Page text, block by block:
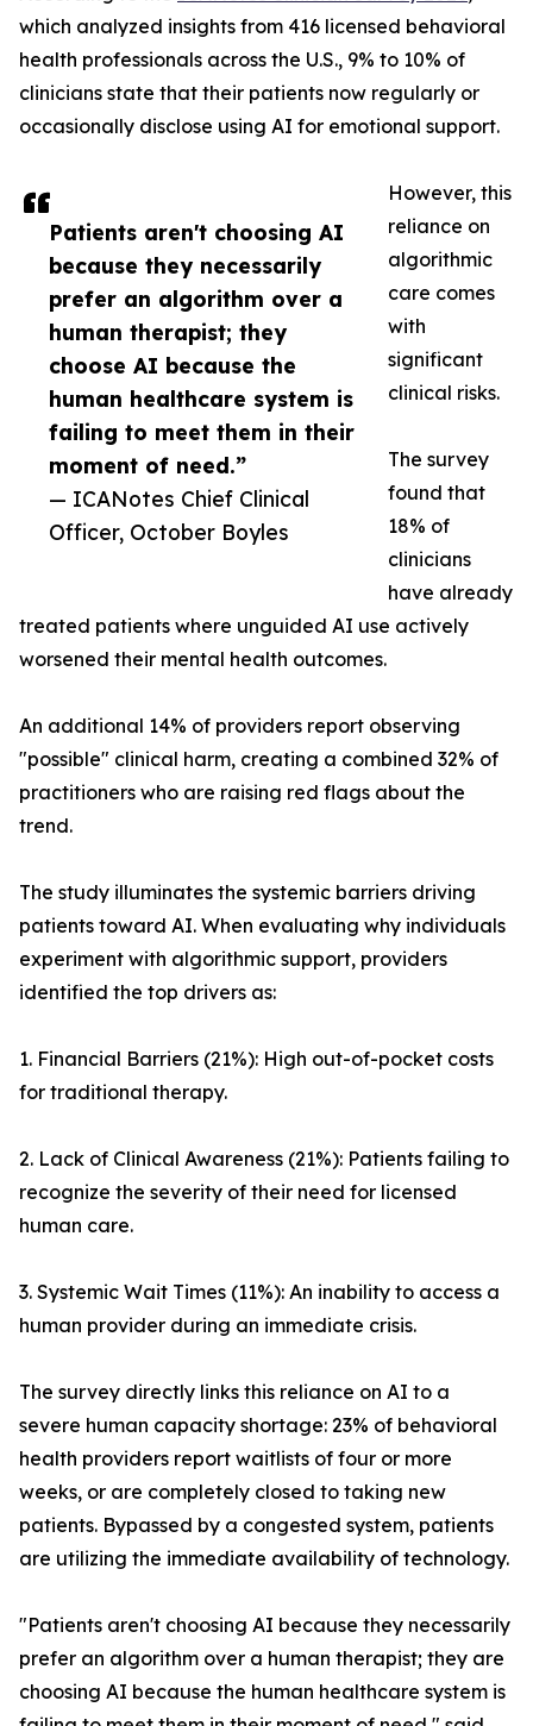
Patients aren't choosing AI
because they necessarily
prefer an algorithm over a
human therapist; they
choose AI because the
human healthcare system is
failing to meet them in their
moment of need.”
— ICANotes Chief Clinical
Officer, October Boyles
which analyzed insights from 416 licensed behavioral
health professionals across the U.S., 9% to 10% of
clinicians state that their patients now regularly or
occasionally disclose using AI for emotional support.
However, this
reliance on
algorithmic
care comes
with
significant
clinical risks.
The survey
found that
18% of
clinicians
have already
treated patients where unguided AI use actively
worsened their mental health outcomes.
An additional 14% of providers report observing
"possible" clinical harm, creating a combined 32% of
practitioners who are raising red flags about the
trend.
The study illuminates the systemic barriers driving
patients toward AI. When evaluating why individuals
experiment with algorithmic support, providers
identified the top drivers as:
1. Financial Barriers (21%): High out-of-pocket costs
for traditional therapy.
2. Lack of Clinical Awareness (21%): Patients failing to
recognize the severity of their need for licensed
human care.
3. Systemic Wait Times (11%): An inability to access a
human provider during an immediate crisis.
The survey directly links this reliance on AI to a
severe human capacity shortage: 23% of behavioral
health providers report waitlists of four or more
weeks, or are completely closed to taking new
patients. Bypassed by a congested system, patients
are utilizing the immediate availability of technology.
"Patients aren't choosing AI because they necessarily
prefer an algorithm over a human therapist; they are
choosing AI because the human healthcare system is